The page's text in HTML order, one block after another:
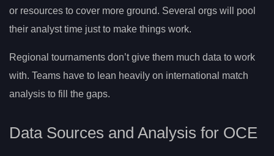
or resources to cover more ground. Several orgs will pool
their analyst time just to make things work.
Regional tournaments don’t give them much data to work
with. Teams have to lean heavily on international match
analysis to fill the gaps.
Data Sources and Analysis for OCE